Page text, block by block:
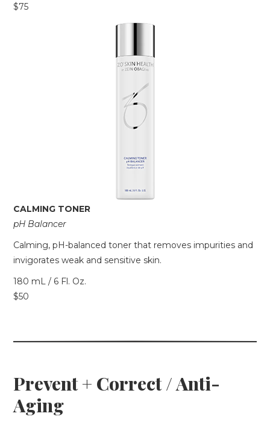
$75
CALMING TONER
pH Balancer
Calming, pH-balanced toner that removes impurities and
invigorates weak and sensitive skin.
180 mL / 6 Fl. Oz.
$50
Prevent + Correct / Anti-
Aging